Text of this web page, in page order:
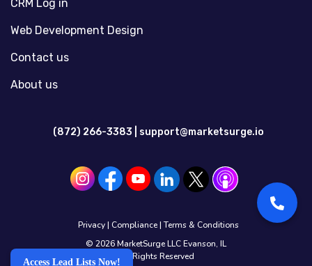
Access Lead Lists Now!
CRM Log in
Web Development Design
Contact us
About us
(872) 266-3383 | support@marketsurge.io
Privacy| Compliance|Terms & Conditions
© 2026 MarketSurge LLC Evanson, IL
All Rights Reserved